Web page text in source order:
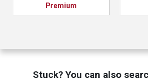
Premium
Stuck? You can also